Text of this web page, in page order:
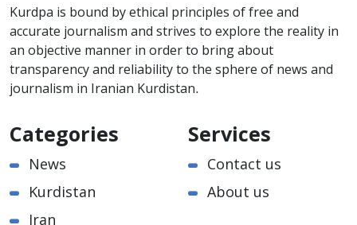
Kurdpa is bound by ethical principles of free and
accurate journalism and strives to explore the reality in
an objective manner in order to bring about
transparency and reliability to the sphere of news and
journalism in Iranian Kurdistan.
Categories
News
Kurdistan
Iran
Services
Contact us
About us